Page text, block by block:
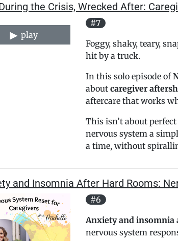
the Crisis, Wrecked After:
play
#7
Foggy, shaky, teary,
hit by a truck.
In this solo episode of
about caregiver
aftercare that works
This isn’t about
nervous system a
a time, without
and Insomnia After Hard Rooms:
#6
Anxiety and insomnia
nervous system